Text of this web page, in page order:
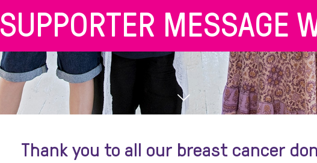
SUPPORTER MESSAGE
Thank you to all our breast cancer